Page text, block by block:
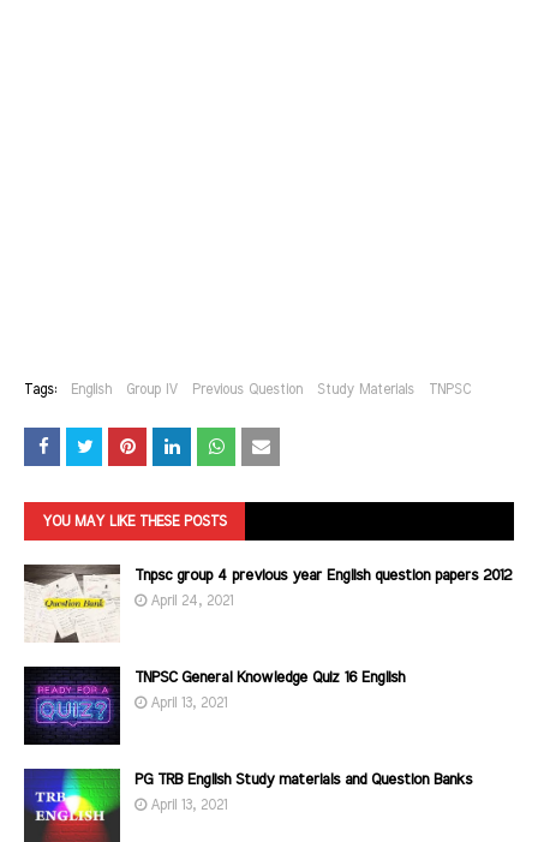
Tags: English Group IV Previous Question Study Materials TNPSC
YOU MAY LIKE THESE POSTS
Tnpsc group 4 previous year English question papers 2012
April 24, 2021
TNPSC General Knowledge Quiz 16 English
April 13, 2021
PG TRB English Study materials and Question Banks
April 13, 2021